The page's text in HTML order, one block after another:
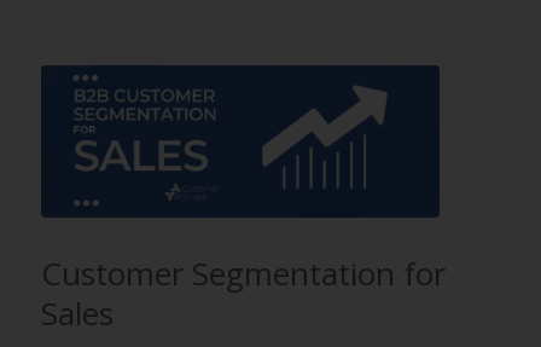
Customer Segmentation for
Sales